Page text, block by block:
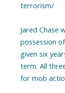
terrorism/
Jared Chase
possession
given six
term. All
for mob